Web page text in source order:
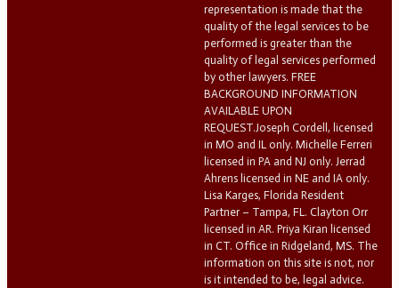
representation is made that the
quality of the legal services to be
performed is greater than the
quality of legal services performed
by other lawyers. FREE
BACKGROUND INFORMATION
AVAILABLE UPON
REQUEST.Joseph Cordell, licensed
in MO and IL only. Michelle Ferreri
licensed in PA and NJ only. Jerrad
Ahrens licensed in NE and IA only.
Lisa Karges, Florida Resident
Partner – Tampa, FL. Clayton Orr
licensed in AR. Priya Kiran licensed
in CT. Office in Ridgeland, MS. The
information on this site is not, nor
is it intended to be, legal advice.